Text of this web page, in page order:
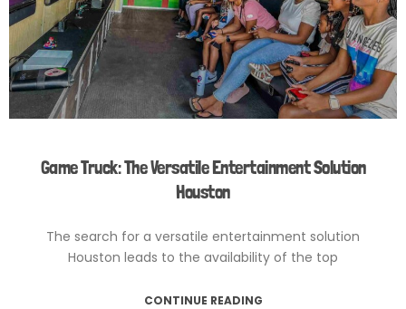
Game Truck: The Versatile Entertainment Solution
Houston
The search for a versatile entertainment solution
Houston leads to the availability of the top
CONTINUE READING